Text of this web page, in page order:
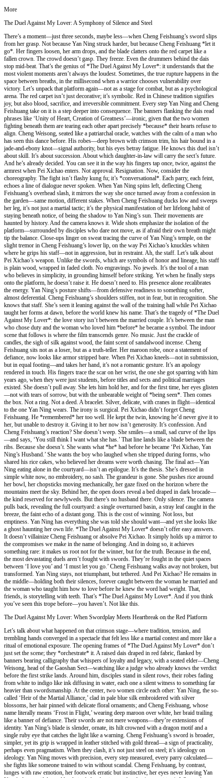
More
The Duel Against My Lover: A Symphony of Silence and Steel
There’s a moment—just three seconds, maybe less—when Cheng Feishuang’s sword slips
from her grasp. Not because Yan Ning struck harder, but because Cheng Feishuang *let it
go*. Her fingers loosen, her arm drops, and the blade clatters onto the red carpet like a
fallen crown. The crowd doesn’t gasp. They freeze. Even the drummers behind the dais
stop mid-beat. That’s the genius of *The Duel Against My Lover*: it understands that the
most violent moments aren’t always the loudest. Sometimes, the true rupture happens in the
space between breaths, in the millisecond when a warrior chooses vulnerability over
victory. Let’s unpack that platform again—not as a stage for combat, but as a psychological
arena. The red carpet isn’t just decorative; it’s symbolic. Red in Chinese tradition signifies
joy, but also blood, sacrifice, and irreversible commitment. Every step Yan Ning and Cheng
Feishuang take on it is a step deeper into consequence. The banners flanking the dais read
phrases like ‘Unity of Heart, Creation of Greatness’—ironic, given that the two women
fighting beneath them are tearing each other apart precisely *because* their hearts refuse to
align. Cheng Weisong, seated like a patriarchal oracle, watches with the calm of a man who
has seen this dance before. His robes—deep brown with crimson trim, his hair bound in a
jade-and-ebony knot—signal authority, but his eyes betray fatigue. He knows this duel isn’t
about skill. It’s about succession. About which daughter-in-law will carry the sect’s future.
And he’s already decided. You can see it in the way his fingers tap once, twice, against the
armrest when Pei Xichao enters. Not approval. Resignation. Now, consider the
choreography. The fight isn’t flashy kung fu; it’s *conversational*. Each parry, each feint,
echoes a line of dialogue never spoken. When Yan Ning spins left, deflecting Cheng
Feishuang’s overhead slash, it mirrors the way she once turned away from a confession in
the garden—same motion, different stakes. When Cheng Feishuang ducks low and sweeps
her leg, it’s not just a martial tactic; it’s the physical manifestation of her lifelong habit of
staying beneath notice, of being the shadow to Yan Ning’s sun. Their movements are
haunted by history. And the camera knows it. Wide shots emphasize the isolation of the
platform—surrounded by disciples who dare not move, as if afraid their own breath might
tip the balance. Close-ups linger on sweat tracing the curve of Yan Ning’s temple, on the
slight tremor in Cheng Feishuang’s lower lip, on the way Pei Xichao’s knuckles whiten
where he grips his staff—not in aggression, but in restraint. Ah, the staff. Let’s talk about
Pei Xichao’s weapon. Unlike the swords, which are symbols of honor and lineage, his staff
is plain wood, wrapped in faded cloth. No engravings. No jewels. It’s the tool of a man
who believes in simplicity, in grounding himself before striking. Yet when he finally steps
onto the platform, he doesn’t raise it. He doesn’t need to. His presence alone recalibrates
the energy. Yan Ning’s posture shifts—from defensive readiness to something softer,
almost deferential. Cheng Feishuang’s shoulders stiffen, not in fear, but in recognition. She
knows that staff. She’s seen it leaning against the wall of the training hall while Pei Xichao
taught her forms at dawn, before the world knew his name. That’s the tragedy of *The Duel
Against My Lover*: the love story isn’t between the married couple. It’s between the man
who chose duty and the woman who loved him *before* he became a symbol. The indoor
scene that follows is where the film transcends genre. No music. Just the crackle of
candles, the sigh of silk against wood, the faint scent of sandalwood incense. Cheng
Feishuang sits not as a loser, but as a truth-teller. Her maroon robe, once a statement of
defiance, now looks like armor stripped bare. When Pei Xichao kneels—not in submission,
but in equal footing—and takes her hand, it’s not a romantic gesture. It’s an apology
rendered in touch. His fingers trace the scar on her wrist, the one she got sparring with him
years ago, when they were just students, before titles and sects and political marriages
existed. She doesn’t pull away. She lets him hold her, and for the first time, her eyes glisten
—not with tears of sorrow, but with the unbearable weight of *being seen*. Then comes
the box. Not a ring. Not a deed. A bracelet. Silver, delicate, with cranes in flight—identical
to the one Yan Ning wears. The irony is surgical. Pei Xichao didn’t forget Cheng
Feishuang. He *remembered* her too well. He kept the twin, knowing he’d never give it to
her, but unable to destroy it. Giving it to her now isn’t generosity. It’s confession. And
Cheng Feishuang’s reaction? She doesn’t weep. She smiles—a small, sad curve of the lips
—and says, ‘You still think I want what she has.’ That line lands like a blade between the
ribs. Because she doesn’t. She wants what *he* had before he became ‘Pei Xichao, Yan
Ning’s Husband.’ She wants the boy who laughed when she tripped during forms, who
shared his rice cakes, who believed her dreams were worth chasing. The final act—Yan
Ning eating alone in the courtyard—isn’t an epilogue. It’s the thesis. She’s dressed in
simple white now, no embroidery, no sash. The grandeur is gone. She pushes rice around
her bowl, her chopsticks moving mechanically, her gaze fixed on the horizon where the
mountains meet the sky. Behind her, the open doors reveal a bed draped in dark brocade—
the kind reserved for newlyweds. But there’s no husband there. Only silence. The camera
pulls back, revealing the full courtyard: a single overturned basin, a stray leaf caught in the
breeze, the faint echo of a distant gong. This is the cost of winning. Not loss, but
emptiness. Yan Ning has everything she was told she should want—and yet she looks like
a ghost haunting her own life. *The Duel Against My Lover* doesn’t offer easy answers.
It doesn’t villainize Cheng Feishuang or absolve Pei Xichao. It simply holds up a mirror to
the compromises we make in the name of belonging. And in doing so, it achieves
something rare: it makes us root not for the winner, but for the truth. Because in the end,
the most devastating duels aren’t fought with swords. They’re fought in the quiet spaces
between ‘I love you’ and ‘I must let you go.’ Cheng Feishuang walks away not broken, but
transformed. Yan Ning stays, not triumphant, but tethered. And Pei Xichao? He remains in
the middle—holding both their silences, forever caught between the woman he married and
the woman who taught him how to love before he knew the word had weight. That,
friends, is storytelling with teeth. That’s *The Duel Against My Lover*. And if you think
you’ve seen this trope before—you haven’t. Not like this.
The Duel Against My Lover: When Swordplay Meets Heartbreak on the Red Platform
Let’s talk about what happened on that crimson stage—where tradition, tension, and
trembling hands converged in a spectacle that felt less like a martial contest and more like a
ritual of emotional exposure. The opening frames of *The Duel Against My Lover* don’t
just set the scene; they *orchestrate* it. A raised dais draped in red fabric, flanked by
banners bearing calligraphy that whispers of loyalty and legacy, with a seated elder—Cheng
Weisong, head of the Gaoshan Sect—watching like a judge who already knows the verdict
before the first strike lands. Around him, disciples stand in silent rows, their robes fading
from white to indigo like ink diffusing in water, each one a silent witness to something far
heavier than swordsmanship. At the center, two women circle each other: Yan Ning, the so-
called ‘Heir of the Martial Alliance,’ clad in pale blue silk embroidered with silver
blossoms, her hair pinned with delicate floral ornaments; and Cheng Feishuang, whose
name literally means ‘Frost in Flight,’ wearing deep maroon over white, her braid trailing
like a banner of defiance. Their swords are not mere weapons—they’re extensions of
identity. Yan Ning’s blade is slender, ornate, its hilt crowned with a dragon motif and a
single ruby eye that catches the light like a warning. Cheng Feishuang’s sword is broader,
simpler, yet its grip is wrapped in leather stitched with gold thread—a sign of practicality,
perhaps even pragmatism. When they clash, it’s not just steel on steel; it’s ideology on
ideology. Yan Ning moves with precision, every step measured, every parry calculated—
she fights like someone trained to win without scandal. Cheng Feishuang, by contrast,
lunges with raw emotion, her footwork erratic but instinctive, her eyes never leaving Yan